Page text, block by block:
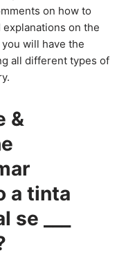
on how to
on the
will have the
all different types of
&
a tinta
___